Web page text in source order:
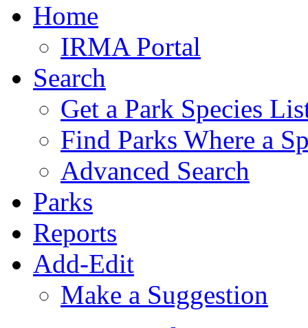
Home
IRMA Portal
Search
Get a Park Species
Find Parks Where a
Advanced Search
Parks
Reports
Add-Edit
Make a Suggestion